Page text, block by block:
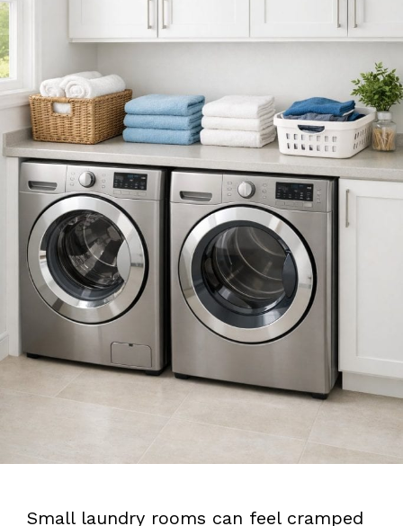
Small laundry rooms can feel cramped